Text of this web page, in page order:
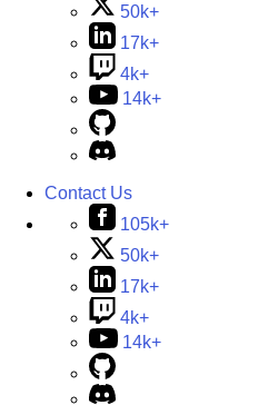
50k+
17k+
4k+
14k+
Contact Us
105k+
50k+
17k+
4k+
14k+